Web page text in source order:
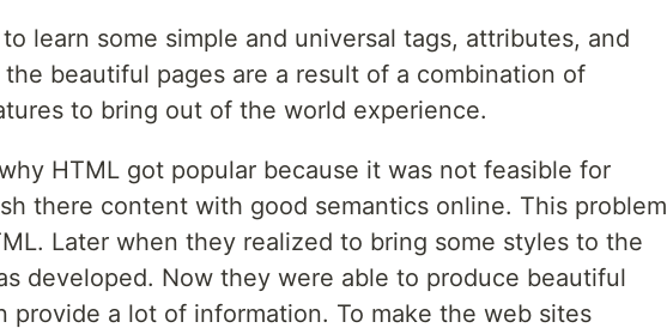
learn some simple and universal tags, attributes, and
beautiful pages are a result of a combination of
to bring out of the world experience.
HTML got popular because it was not feasible for
there content with good semantics online. This problem
Later when they realized to bring some styles to the
developed. Now they were able to produce beautiful
provide a lot of information. To make the web sites